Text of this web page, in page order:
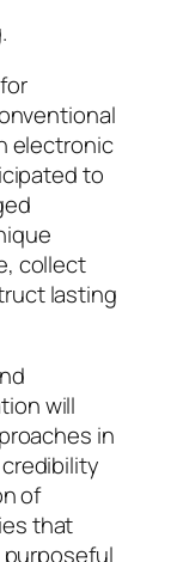
electronic
to
collect
lasting
will
in
of
that